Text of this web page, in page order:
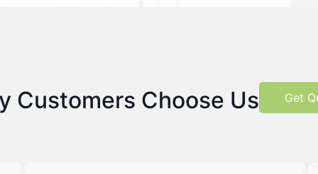
Customers Choose Us Get